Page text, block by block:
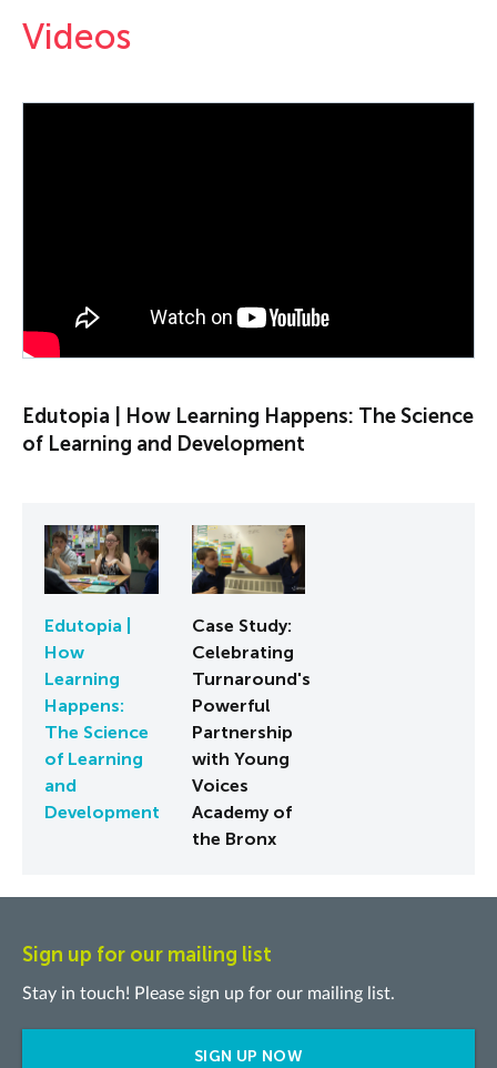
Videos
Edutopia | How Learning Happens: The Science
of Learning and Development
Edutopia |
How
Learning
Happens:
The Science
of Learning
and
Development
Case Study:
Celebrating
Turnaround's
Powerful
Partnership
with Young
Voices
Academy of
the Bronx
Sign up for our mailing list
Stay in touch! Please sign up for our mailing list.
SIGN UP NOW